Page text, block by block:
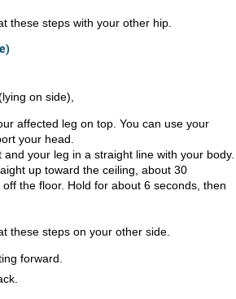
these steps with your other hip.
on side),
affected leg on top. You can use your
your head.
your leg in a straight line with your body.
up toward the ceiling, about 30
the floor. Hold for about 6 seconds, then
these steps on your other side.
forward.